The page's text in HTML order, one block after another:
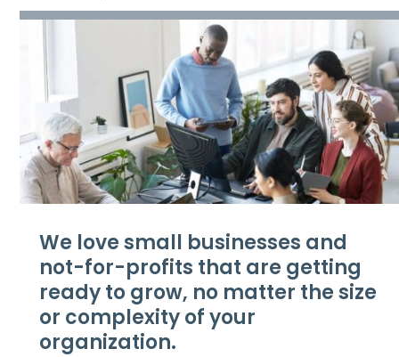
We love small businesses and
not-for-profits that are getting
ready to grow, no matter the size
or complexity of your
organization.